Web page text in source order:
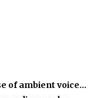
of ambient voice…